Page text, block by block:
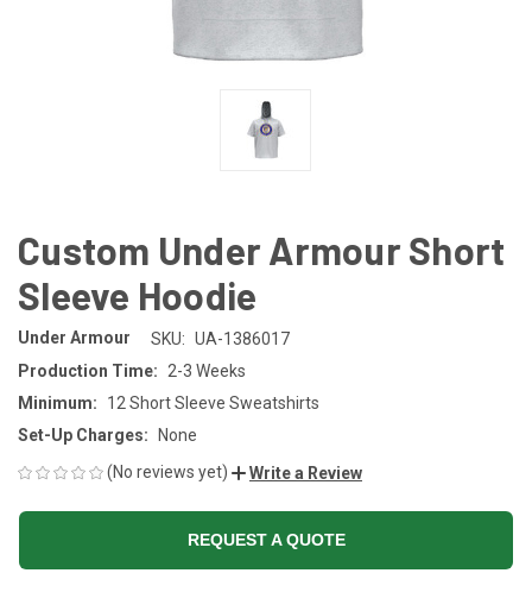
Custom Under Armour Short
Sleeve Hoodie
Under Armour SKU: UA-1386017
Production Time:
2-3 Weeks
Minimum:
12 Short Sleeve Sweatshirts
Set-Up Charges:
None
(No reviews yet)
Write a Review
REQUEST A QUOTE